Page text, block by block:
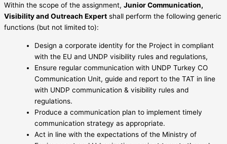
Within the scope of the assignment, Junior Communication,
Visibility and Outreach Expert shall perform the following generic
functions (but not limited to):
Design a corporate identity for the Project in compliant
with the EU and UNDP visibility rules and regulations,
Ensure regular communication with UNDP Turkey CO
Communication Unit, guide and report to the TAT in line
with UNDP communication & visibility rules and
regulations.
Produce a communication plan to implement timely
communication strategy as appropriate.
Act in line with the expectations of the Ministry of